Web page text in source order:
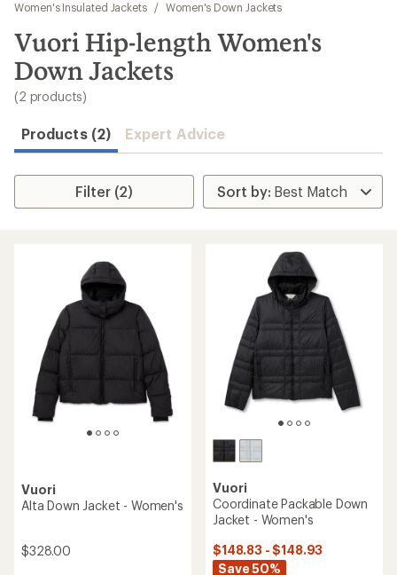
results
Women's Insulated Jackets
/ Women's Down Jackets
Vuori Hip-length Women's
Down Jackets
(2 products)
Products (2) Expert Advice
Filter (2)
Vuori
Alta Down Jacket - Women's
$328.00
Vuori
Coordinate Packable Down
Jacket - Women's
$148.83 - $148.93
Save 50%